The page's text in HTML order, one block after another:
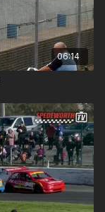
06:14